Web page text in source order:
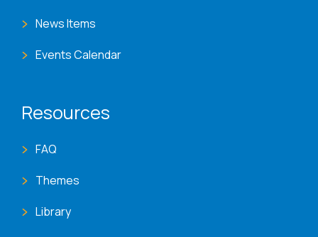
News Items
Events Calendar
Resources
FAQ
Themes
Library